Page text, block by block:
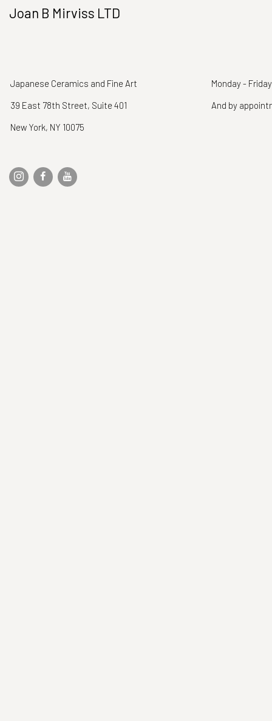
Joan B Mirviss LTD
Japanese Ceramics and Fine Art
39 East 78th Street, Suite 401
New York, NY 10075
Monday -
And by